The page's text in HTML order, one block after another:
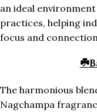
an ideal
practices, helping
focus and
☘️
The harmonious
Nagchampa